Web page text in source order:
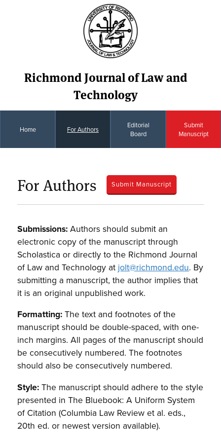
Richmond Journal of Law and
Technology
Home For Authors
Editorial
Board
Submit
Manuscript
For Authors Submit Manuscript
Submissions: Authors should submit an
electronic copy of the manuscript through
Scholastica or directly to the Richmond Journal
of Law and Technology at jolt@richmond.edu. By
submitting a manuscript, the author implies that
it is an original unpublished work.
Formatting: The text and footnotes of the
manuscript should be double-spaced, with one-
inch margins. All pages of the manuscript should
be consecutively numbered. The footnotes
should also be consecutively numbered.
Style: The manuscript should adhere to the style
presented in The Bluebook: A Uniform System
of Citation (Columbia Law Review et al. eds.,
20th ed. or newest version available).